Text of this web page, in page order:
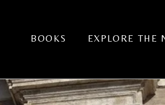
BOOKS EXPLORE THE